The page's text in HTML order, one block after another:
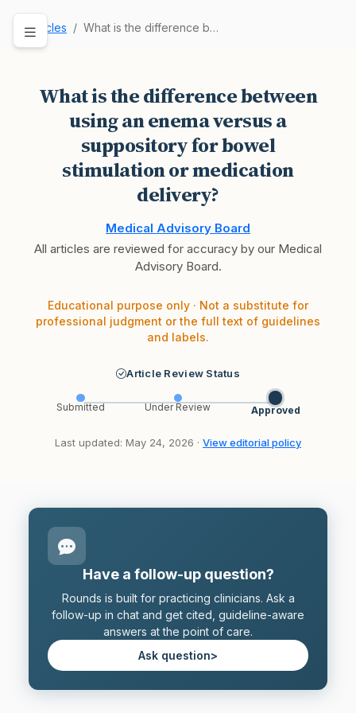
Articles What is the difference between using an enema v…
What is the difference between
using an enema versus a
suppository for bowel
stimulation or medication
delivery?
Medical Advisory Board
All articles are reviewed for accuracy by our Medical
Advisory Board.
Educational purpose only · Not a substitute for
professional judgment or the full text of guidelines
and labels.
Article Review Status
Submitted Under Review Approved
Last updated: May 24, 2026 · View editorial policy
Have a follow-up question?
Rounds is built for practicing clinicians. Ask a
follow-up in chat and get cited, guideline-aware
answers at the point of care.
Ask question>